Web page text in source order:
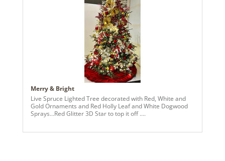
Merry & Bright
Live Spruce Lighted Tree decorated with Red, White and
Gold Ornaments and Red Holly Leaf and White Dogwood
Sprays...Red Glitter 3D Star to top it off ....